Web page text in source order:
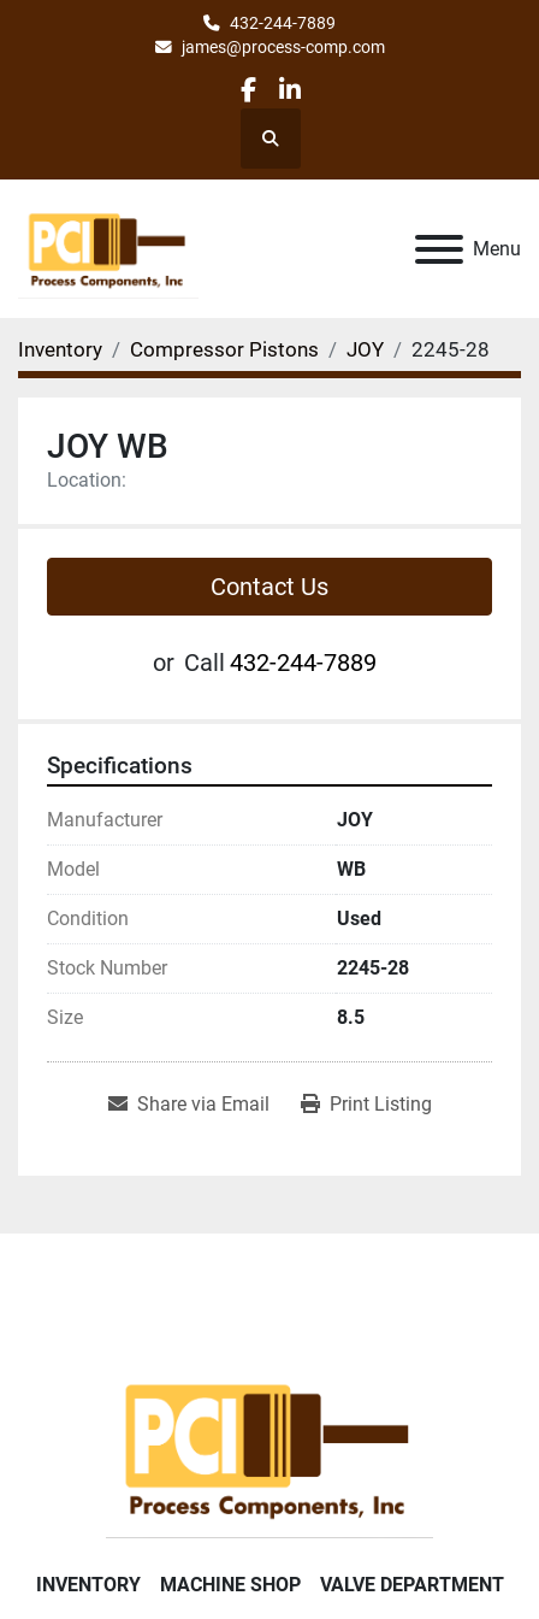
432-244-7889
james@process-comp.com
facebook
linkedin
Search
Menu
Inventory Compressor Pistons JOY 2245-28
JOY WB
Location:
Contact Us
or Call 432-244-7889
Specifications
Manufacturer JOY
Model WB
Condition Used
Stock Number 2245-28
Size 8.5
Share via Email Print Listing
INVENTORY MACHINE SHOP VALVE DEPARTMENT